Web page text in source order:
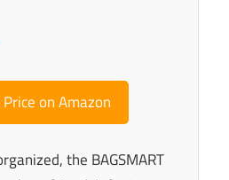
Price on Amazon
the BAGSMART